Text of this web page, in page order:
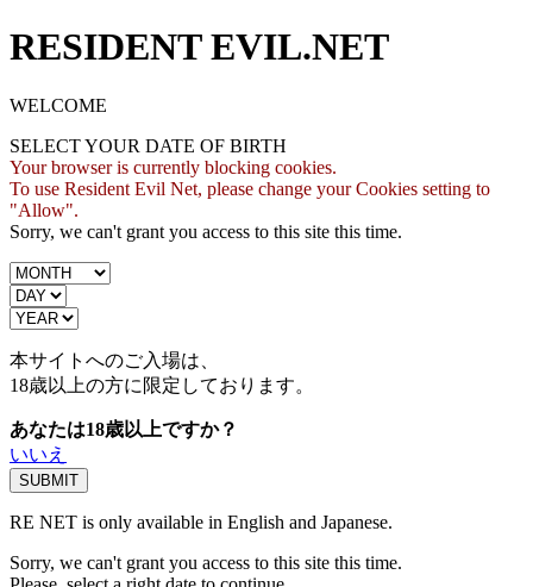
RESIDENT EVIL.NET
WELCOME
SELECT YOUR DATE OF BIRTH
Your browser is currently blocking cookies.
To use Resident Evil Net, please change your Cookies setting to
"Allow".
Sorry, we can't grant you access to this site this time.
本サイトへのご入場は、
18歳以上の方に限定しております。
あなたは18歳以上ですか？
いいえ
RE NET is only available in English and Japanese.
Sorry, we can't grant you access to this site this time.